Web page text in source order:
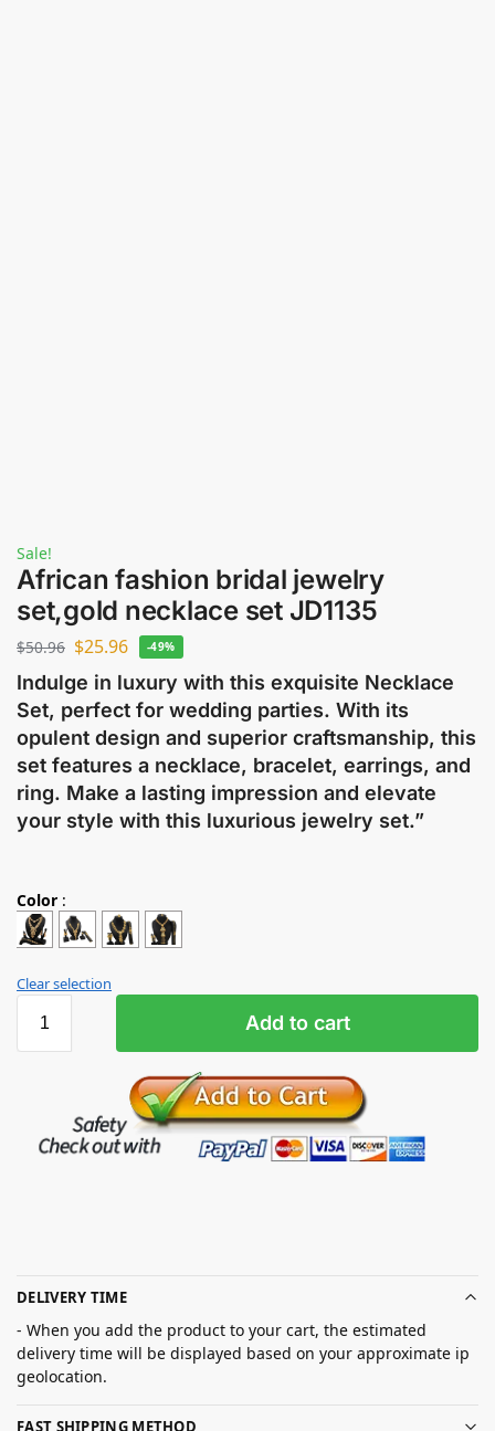
Sale!
African fashion bridal jewelry
set,gold necklace set JD1135
$50.96 $25.96 -49%
Indulge in luxury with this exquisite Necklace
Set, perfect for wedding parties. With its
opulent design and superior craftsmanship, this
set features a necklace, bracelet, earrings, and
ring. Make a lasting impression and elevate
your style with this luxurious jewelry set.”
Color :
Clear selection
Add to cart
DELIVERY TIME
- When you add the product to your cart, the estimated
delivery time will be displayed based on your approximate ip
geolocation.
FAST SHIPPING METHOD